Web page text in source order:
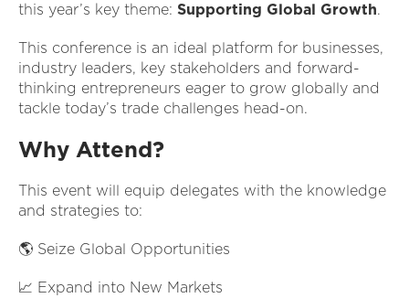
this year’s key theme: Supporting Global Growth.
This conference is an ideal platform for businesses,
industry leaders, key stakeholders and forward-
thinking entrepreneurs eager to grow globally and
tackle today’s trade challenges head-on.
Why Attend?
This event will equip delegates with the knowledge
and strategies to:
🌎 Seize Global Opportunities
📈 Expand into New Markets